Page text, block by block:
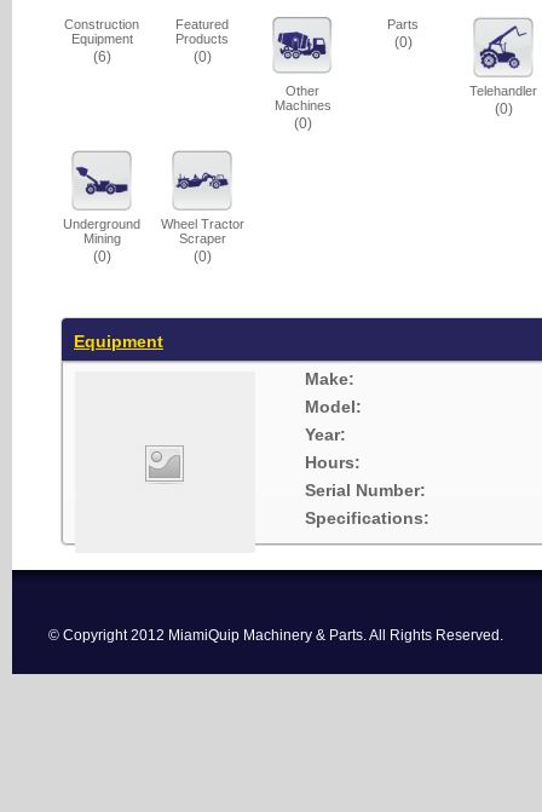
Construction
Equipment
(6)
Featured
Products
(0)
Other
Machines
(0)
Parts
(0)
Telehandler
(0)
Underground
Mining
(0)
Wheel Tractor
Scraper
(0)
Equipment
Make:
Model:
Year:
Hours:
Serial Number:
Specifications:
© Copyright 2012 MiamiQuip Machinery & Parts. All Rights Reserved.